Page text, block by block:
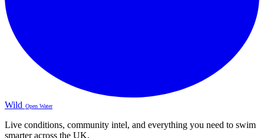
Wild Open Water
Live conditions, community intel, and everything you need to swim
smarter across the UK.